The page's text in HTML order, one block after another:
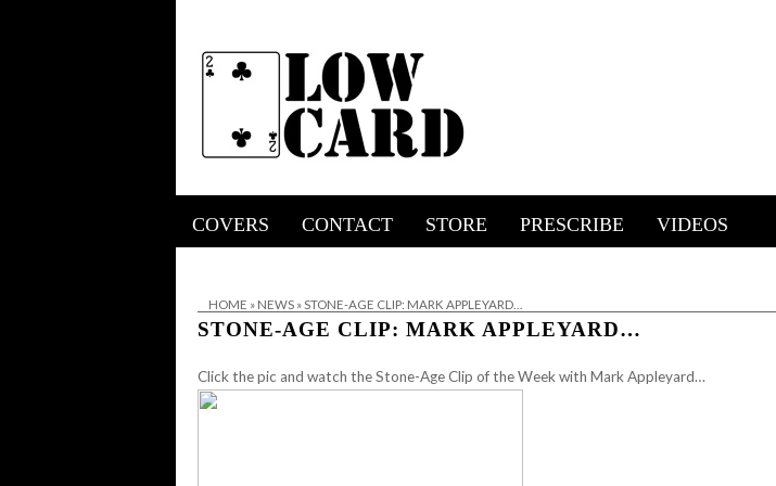
COVERS CONTACT STORE PRESCRIBE VIDEOS
HOME » NEWS »STONE-AGE CLIP: MARK APPLEYARD…
STONE-AGE CLIP: MARK APPLEYARD…
Click the pic and watch the Stone-Age Clip of the Week with Mark Appleyard…